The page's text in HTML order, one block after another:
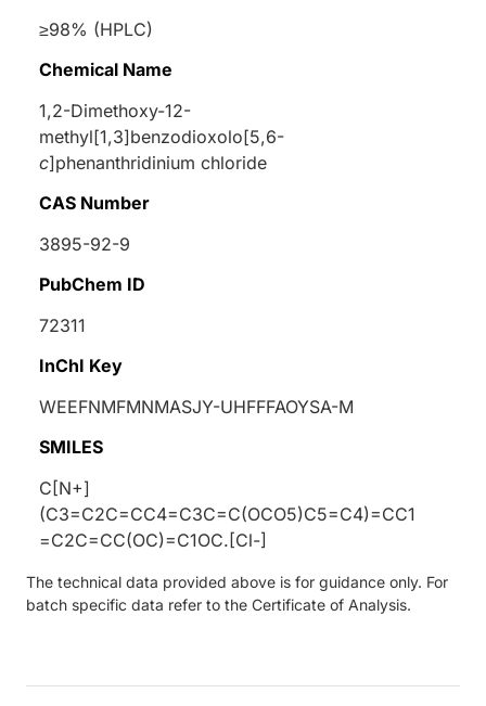
≥98% (HPLC)
Chemical Name
1,2-Dimethoxy-12-
methyl[1,3]benzodioxolo[5,6-
c]phenanthridinium chloride
CAS Number
3895-92-9
PubChem ID
72311
InChI Key
WEEFNMFMNMASJY-UHFFFAOYSA-M
SMILES
C[N+]
(C3=C2C=CC4=C3C=C(OCO5)C5=C4)=CC1
=C2C=CC(OC)=C1OC.[Cl-]
The technical data provided above is for guidance only. For
batch specific data refer to the Certificate of Analysis.